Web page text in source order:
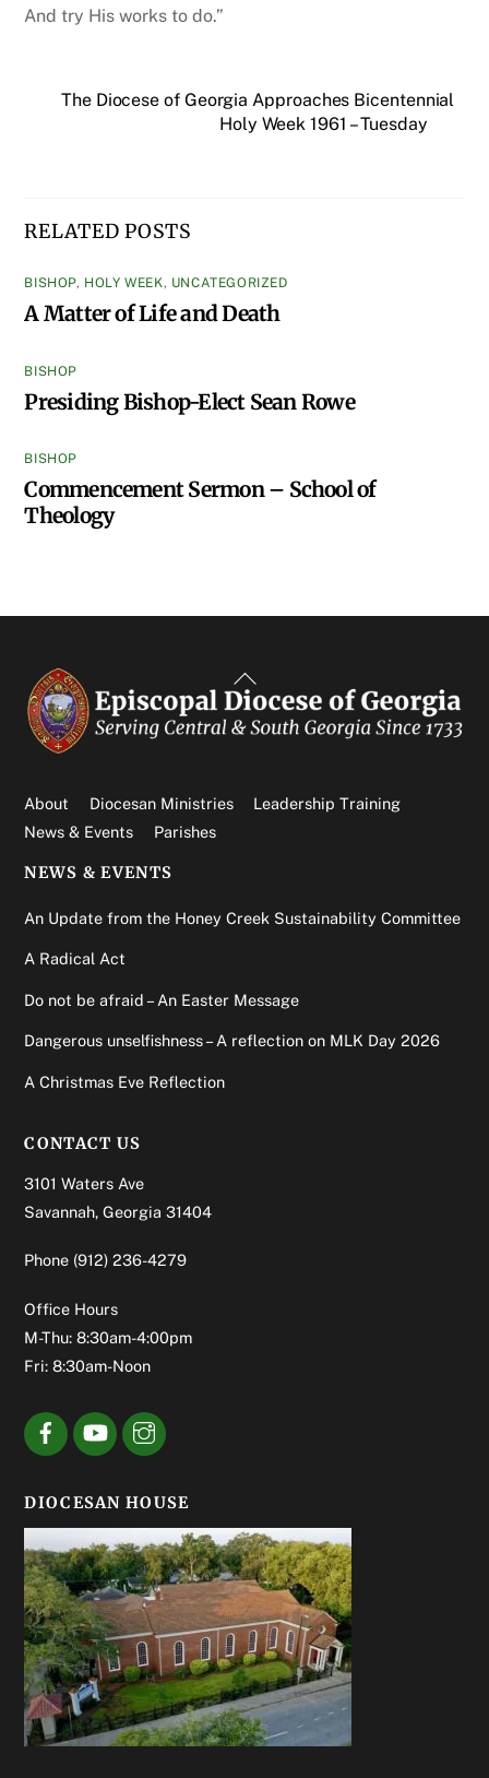
And try His works to do.”
The Diocese of Georgia Approaches Bicentennial
Holy Week 1961 – Tuesday
RELATED POSTS
BISHOP, HOLY WEEK, UNCATEGORIZED
A Matter of Life and Death
BISHOP
Presiding Bishop-Elect Sean Rowe
BISHOP
Commencement Sermon – School of
Theology
Back
To
Top
About Diocesan Ministries
Leadership Training
News & Events
Parishes
NEWS & EVENTS
An Update from the Honey Creek Sustainability Committee
A Radical Act
Do not be afraid – An Easter Message
Dangerous unselfishness – A reflection on MLK Day 2026
A Christmas Eve Reflection
CONTACT US
3101 Waters Ave
Savannah, Georgia 31404
Phone (912) 236-4279
Office Hours
M-Thu: 8:30am-4:00pm
Fri: 8:30am-Noon
DIOCESAN HOUSE